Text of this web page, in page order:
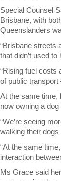
Special Counsel
Brisbane, with
Queenslanders
“Brisbane streets
that didn’t used
“Rising fuel costs
of public
At the same time,
now owning a
“We’re seeing
walking their
“At the same
interaction
Ms Grace said